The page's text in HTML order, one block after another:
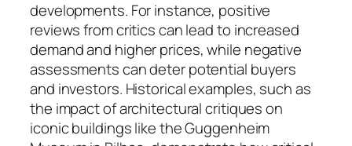
developments. For instance, positive
reviews from critics can lead to increased
demand and higher prices, while negative
assessments can deter potential buyers
and investors. Historical examples, such as
the impact of architectural critiques on
iconic buildings like the Guggenheim